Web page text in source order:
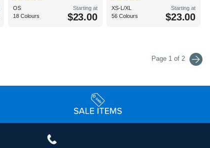
OS
18 Colours
Starting at
$23.00
XS-L/XL
56 Colours
Starting at
$23.00
Page 1 of 2